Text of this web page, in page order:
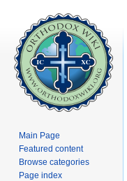
Main Page
Featured content
Browse categories
Page index